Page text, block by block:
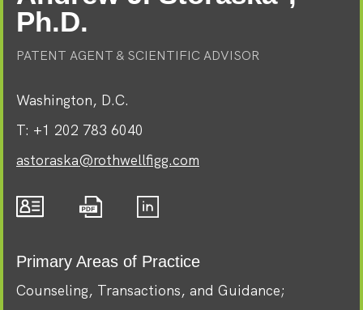
Ph.D.
PATENT AGENT & SCIENTIFIC ADVISOR
Washington, D.C.
T: +1 202 783 6040
astoraska@rothwellfigg.com
Primary Areas of Practice
Counseling, Transactions, and Guidance